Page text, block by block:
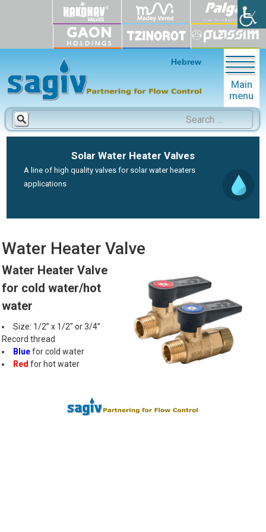
Main
menu
Search
for:
Hebrew
Solar Water Heater Valves
A line of high quality valves for solar water heaters
applications
Water Heater Valve
Water Heater Valve
for cold water/hot
water
Size: 1/2” x 1/2″ or 3/4”
Record thread
Bluefor cold water
Red for hot water